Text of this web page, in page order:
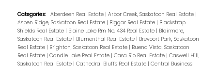
Categories: Aberdeen Real Estate | Arbor Creek, Saskatoon Real Estate |
Aspen Ridge, Saskatoon Real Estate | Biggar Real Estate | Blackstrap
Shields Real Estate | Blaine Lake Rm No. 434 Real Estate | Blairmore,
Saskatoon Real Estate | Blumenthal Real Estate | Brevoort Park, Saskatoon
Real Estate | Brighton, Saskatoon Real Estate | Buena Vista, Saskatoon
Real Estate | Candle Lake Real Estate | Casa Rio Real Estate | Caswell Hill,
Saskatoon Real Estate | Cathedral Bluffs Real Estate | Central Business